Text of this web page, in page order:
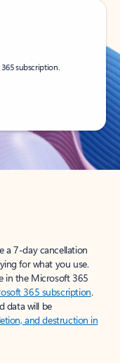
subscription.
a 7-day cancellation
for what you use.
in the Microsoft 365
365 subscription.
data will be
and destruction in